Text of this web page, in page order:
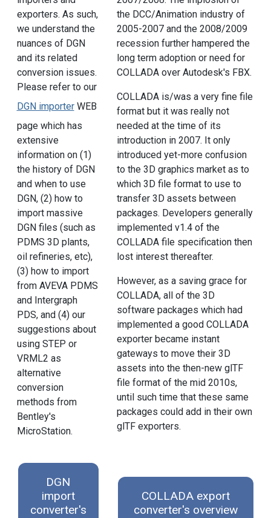
exporters. As such,
we understand the
nuances of DGN
and its related
conversion issues.
Please refer to our
DGN importerWEB
page which has
extensive
information on (1)
the history of DGN
and when to use
DGN, (2) how to
import massive
DGN files (such as
PDMS 3D plants,
oil refineries, etc),
(3) how to import
from AVEVA PDMS
and Intergraph
PDS, and (4) our
suggestions about
using STEP or
VRML2 as
alternative
conversion
methods from
Bentley's
MicroStation.
the DCC/Animation industry of
2005-2007 and the 2008/2009
recession further hampered the
long term adoption or need for
COLLADA over Autodesk's FBX.
COLLADA is/was a very fine file
format but it was really not
needed at the time of its
introduction in 2007. It only
introduced yet-more confusion
to the 3D graphics market as to
which 3D file format to use to
transfer 3D assets between
packages. Developers generally
implemented v1.4 of the
COLLADA file specification then
lost interest thereafter.
However, as a saving grace for
COLLADA, all of the 3D
software packages which had
implemented a good COLLADA
exporter became instant
gateways to move their 3D
assets into the then-new glTF
file format of the mid 2010s,
until such time that these same
packages could add in their own
glTF exporters.
DGN
import
converter's
COLLADA export
converter's overview